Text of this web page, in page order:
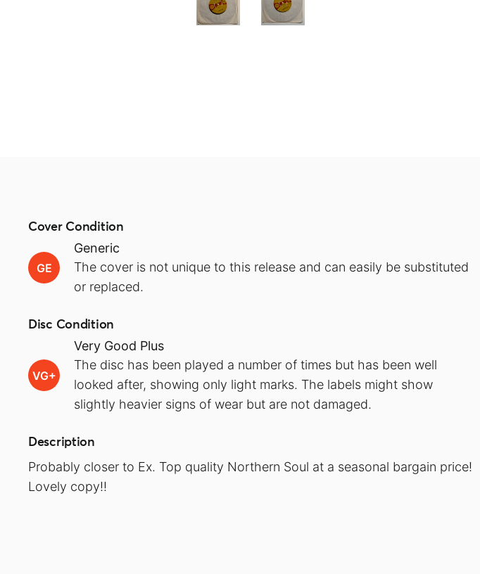
Cover Condition
GE
Generic
The cover is not unique to this release and can easily be substituted
or replaced.
Disc Condition
VG+
Very Good Plus
The disc has been played a number of times but has been well
looked after, showing only light marks. The labels might show
slightly heavier signs of wear but are not damaged.
Description
Probably closer to Ex. Top quality Northern Soul at a seasonal bargain price!
Lovely copy!!